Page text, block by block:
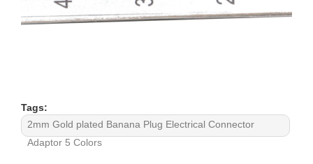
Tags:
2mm Gold plated Banana Plug Electrical Connector
Adaptor 5 Colors